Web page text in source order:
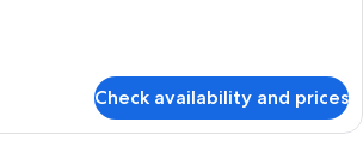
Check availability and prices